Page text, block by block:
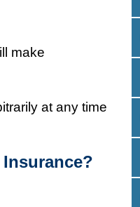
make
at any time